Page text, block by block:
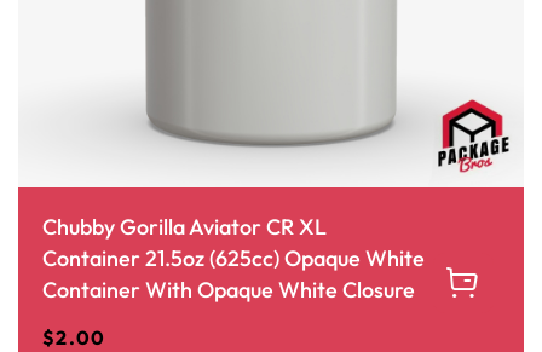
Chubby Gorilla Aviator CR XL
Container 21.5oz (625cc) Opaque White
Container With Opaque White Closure
$2.00